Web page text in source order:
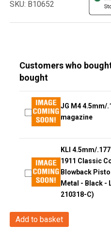
SKU: B10652
Customers who
bought
JG M4 4.5mm/
magazine
KLI 4.5mm/
1911 Classic
Blowback Pistol
Metal - Black -
210318-C)
Swiss
Add to basket